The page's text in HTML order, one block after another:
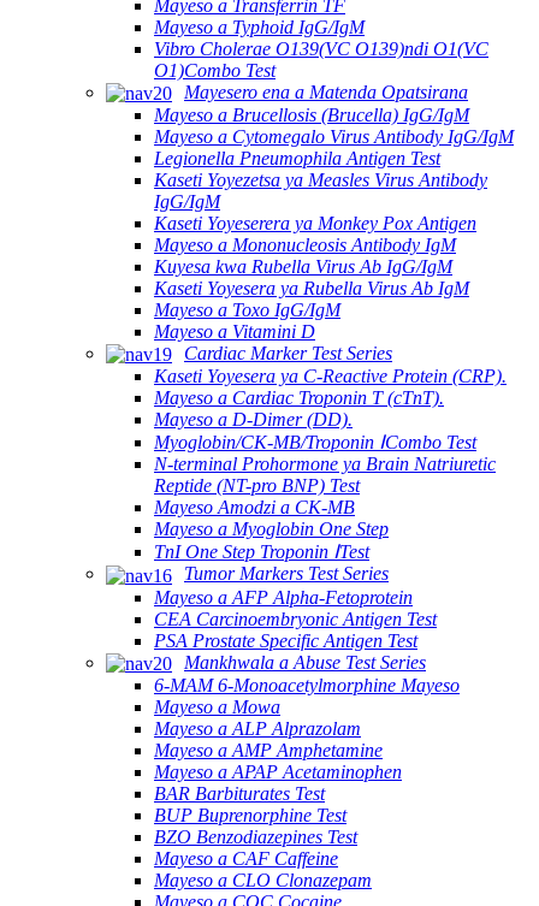
Mayeso a Transferrin TF
Mayeso a Typhoid IgG/IgM
Vibro Cholerae O139(VC O139)ndi O1(VC
O1)Combo Test
Mayesero ena a Matenda Opatsirana
Mayeso a Brucellosis (Brucella) IgG/IgM
Mayeso a Cytomegalo Virus Antibody IgG/IgM
Legionella Pneumophila Antigen Test
Kaseti Yoyezetsa ya Measles Virus Antibody
IgG/IgM
Kaseti Yoyeserera ya Monkey Pox Antigen
Mayeso a Mononucleosis Antibody IgM
Kuyesa kwa Rubella Virus Ab IgG/IgM
Kaseti Yoyesera ya Rubella Virus Ab IgM
Mayeso a Toxo IgG/IgM
Mayeso a Vitamini D
Cardiac Marker Test Series
Kaseti Yoyesera ya C-Reactive Protein (CRP).
Mayeso a Cardiac Troponin T (cTnT).
Mayeso a D-Dimer (DD).
Myoglobin/CK-MB/Troponin ⅠCombo Test
N-terminal Prohormone ya Brain Natriuretic
Reptide (NT-pro BNP) Test
Mayeso Amodzi a CK-MB
Mayeso a Myoglobin One Step
TnI One Step Troponin ⅠTest
Tumor Markers Test Series
Mayeso a AFP Alpha-Fetoprotein
CEA Carcinoembryonic Antigen Test
PSA Prostate Specific Antigen Test
Mankhwala a Abuse Test Series
6-MAM 6-Monoacetylmorphine Mayeso
Mayeso a Mowa
Mayeso a ALP Alprazolam
Mayeso a AMP Amphetamine
Mayeso a APAP Acetaminophen
BAR Barbiturates Test
BUP Buprenorphine Test
BZO Benzodiazepines Test
Mayeso a CAF Caffeine
Mayeso a CLO Clonazepam
Mayeso a COC Cocaine